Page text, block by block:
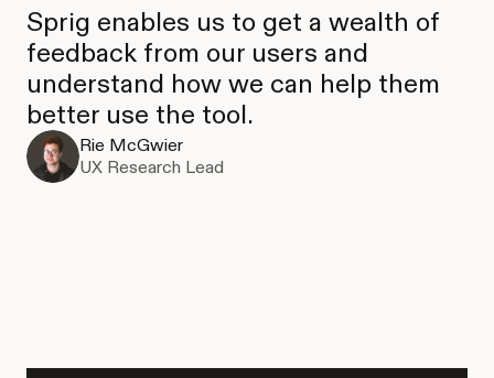
Sprig enables us to get a wealth of
feedback from our users and
understand how we can help them
better use the tool.
Rie McGwier
UX Research Lead